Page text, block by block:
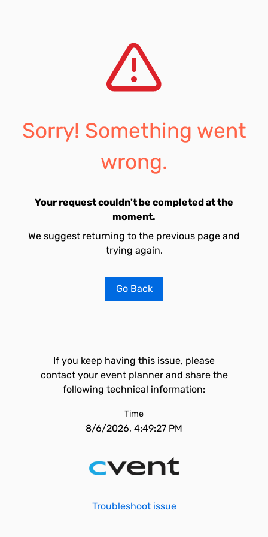
Sorry! Something went
wrong.
Your request couldn't be completed at the
moment.
We suggest returning to the previous page and
trying again.
Go Back
If you keep having this issue, please
contact your event planner and share the
following technical information:
Time
8/6/2026, 4:49:27 PM
Troubleshoot issue